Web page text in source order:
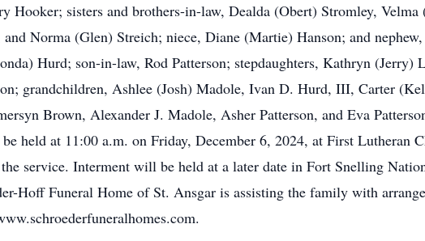
Hooker; sisters and brothers-in-law, Dealda (Obert) Stromley,
Norma (Glen) Streich; niece, Diane (Martie) Hanson; and
Hurd; son-in-law, Rod Patterson; stepdaughters, Kathryn
grandchildren, Ashlee (Josh) Madole, Ivan D. Hurd, III, Carter
Brown, Alexander J. Madole, Asher Patterson, and Eva
held at 11:00 a.m. on Friday, December 6, 2024, at First Lutheran
service. Interment will be held at a later date in Fort Snelling
Hoff Funeral Home of St. Ansgar is assisting the family with